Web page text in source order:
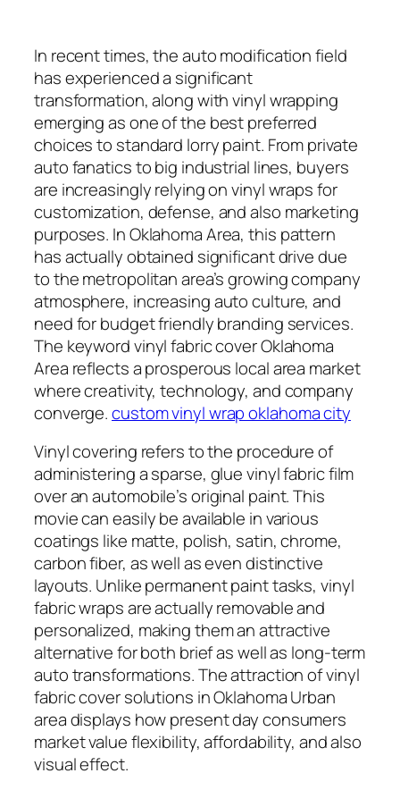
In recent times, the auto modification field
has experienced a significant
transformation, along with vinyl wrapping
emerging as one of the best preferred
choices to standard lorry paint. From private
auto fanatics to big industrial lines, buyers
are increasingly relying on vinyl wraps for
customization, defense, and also marketing
purposes. In Oklahoma Area, this pattern
has actually obtained significant drive due
to the metropolitan area’s growing company
atmosphere, increasing auto culture, and
need for budget friendly branding services.
The keyword vinyl fabric cover Oklahoma
Area reflects a prosperous local area market
where creativity, technology, and company
converge.custom vinyl wrap oklahoma city
Vinyl covering refers to the procedure of
administering a sparse, glue vinyl fabric film
over an automobile’s original paint. This
movie can easily be available in various
coatings like matte, polish, satin, chrome,
carbon fiber, as well as even distinctive
layouts. Unlike permanent paint tasks, vinyl
fabric wraps are actually removable and
personalized, making them an attractive
alternative for both brief as well as long-term
auto transformations. The attraction of vinyl
fabric cover solutions in Oklahoma Urban
area displays how present day consumers
market value flexibility, affordability, and also
visual effect.